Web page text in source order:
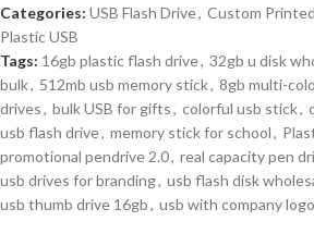
Categories: USB Flash Drive, Custom
Plastic USB
Tags: 16gb plastic flash drive, 32gb u disk
bulk, 512mb usb memory stick, 8gb multi-
drives, bulk USB for gifts, colorful usb stick,
usb flash drive, memory stick for school,
promotional pendrive 2.0, real capacity pen
usb drives for branding, usb flash disk
usb thumb drive 16gb, usb with company logo